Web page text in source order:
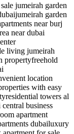
jumeirah garden
jumeirah garden
near burj
near dubai
living jumeirah
propertyfreehold
location
with easy
residential towers al
central business
apartment
dubailuxury